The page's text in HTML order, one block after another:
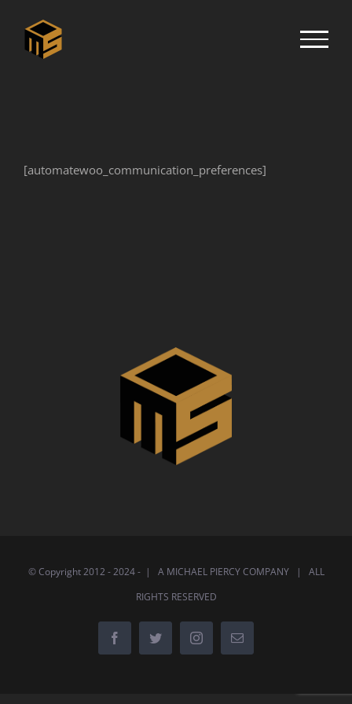
content
[automatewoo_communication_preferences]
© Copyright 2012 - 2024 - | A MICHAEL PIERCY COMPANY | ALL
RIGHTS RESERVED
FacebookTwitter InstagramEmail